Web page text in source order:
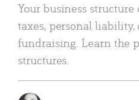
Your business
taxes, personal liability,
fundraising. Learn the
structures.